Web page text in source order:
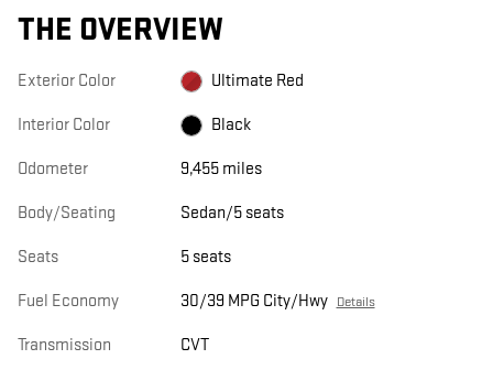
THE OVERVIEW
Exterior Color Ultimate Red
Interior Color Black
Odometer 9,455 miles
Body/Seating Sedan/5 seats
Seats 5 seats
Fuel Economy 30/39 MPG City/Hwy Details
Transmission CVT